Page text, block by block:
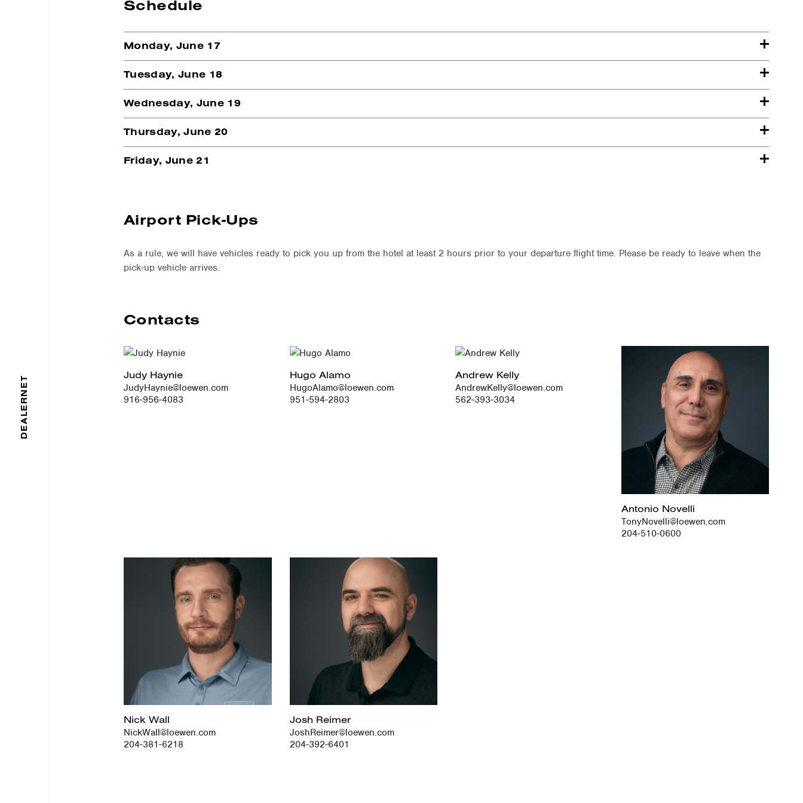
DEALERNET
Schedule
Monday, June 17
Tuesday, June 18
Wednesday, June 19
Thursday, June 20
Friday, June 21
Airport Pick-Ups
As a rule, we will have vehicles ready to pick you up from the hotel at least 2 hours prior to your departure flight time. Please be ready to leave when the
pick-up vehicle arrives.
Contacts
Judy Haynie
JudyHaynie@loewen.com
916-956-4083
Hugo Alamo
HugoAlamo@loewen.com
951-594-2803
Andrew Kelly
AndrewKelly@loewen.com
562-393-3034
Antonio Novelli
TonyNovelli@loewen.com
204-510-0600
Nick Wall
NickWall@loewen.com
204-381-6218
Josh Reimer
JoshReimer@loewen.com
204-392-6401